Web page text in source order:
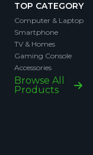
TOP CATEGORY
Computer & Laptop
Smartphone
TV & Homes
Gaming Console
Accessories
Browse All
Products